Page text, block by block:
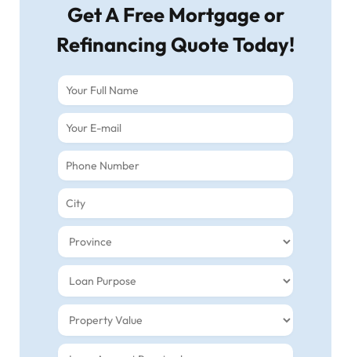
Get A Free Mortgage or
Refinancing Quote Today!